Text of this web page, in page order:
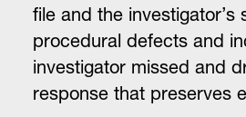
file and the investigator’s
procedural defects and
investigator missed and
response that preserves